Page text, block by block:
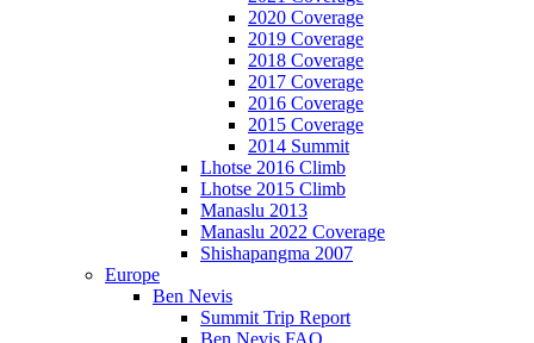
2020 Coverage
2019 Coverage
2018 Coverage
2017 Coverage
2016 Coverage
2015 Coverage
2014 Summit
Lhotse 2016 Climb
Lhotse 2015 Climb
Manaslu 2013
Manaslu 2022 Coverage
Shishapangma 2007
Europe
Ben Nevis
Summit Trip Report
Ben Nevis FAQ